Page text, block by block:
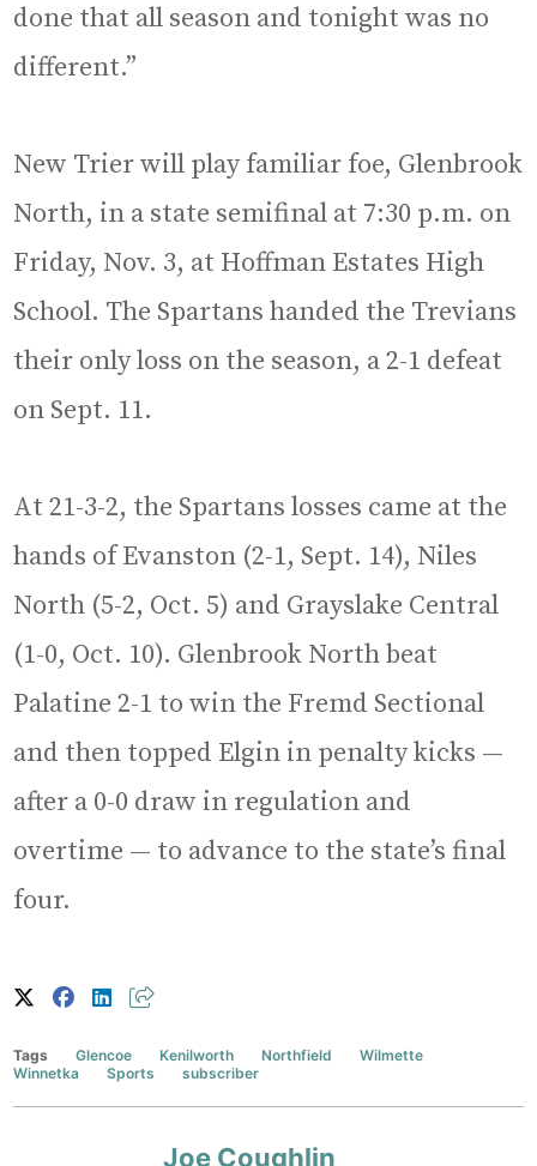
done that all season and tonight was no
different.”
New Trier will play familiar foe, Glenbrook
North, in a state semifinal at 7:30 p.m. on
Friday, Nov. 3, at Hoffman Estates High
School. The Spartans handed the Trevians
their only loss on the season, a 2-1 defeat
on Sept. 11.
At 21-3-2, the Spartans losses came at the
hands of Evanston (2-1, Sept. 14), Niles
North (5-2, Oct. 5) and Grayslake Central
(1-0, Oct. 10). Glenbrook North beat
Palatine 2-1 to win the Fremd Sectional
and then topped Elgin in penalty kicks —
after a 0-0 draw in regulation and
overtime — to advance to the state’s final
four.
Tags Glencoe Kenilworth Northfield
Wilmette
Winnetka
Sports subscriber
Joe Coughlin